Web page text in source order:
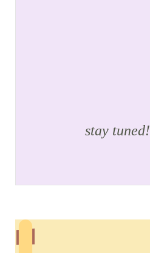
stay tuned!